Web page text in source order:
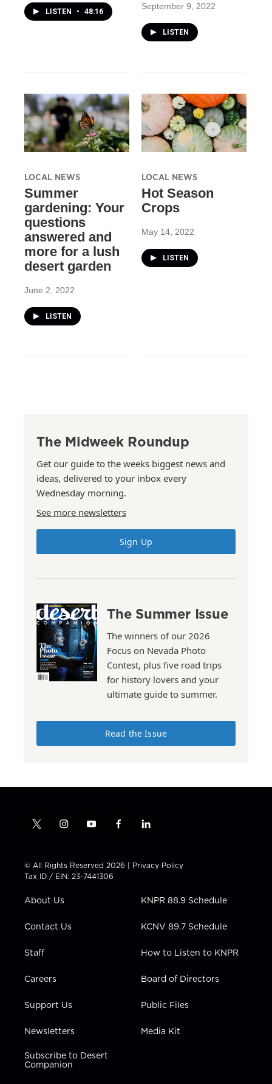
LISTEN • 48:16
September 9, 2022
LISTEN
LOCAL NEWS
Summer
gardening: Your
questions
answered and
more for a lush
desert garden
June 2, 2022
LISTEN
LOCAL NEWS
Hot Season
Crops
May 14, 2022
LISTEN
The Midweek Roundup
Get our guide to the weeks biggest news and
ideas, delivered to your inbox every
Wednesday morning.
See more newsletters
Sign Up
The Summer Issue
The winners of our 2026
Focus on Nevada Photo
Contest, plus five road trips
for history lovers and your
ultimate guide to summer.
Read the Issue
t
t
t
e
i
t
a
g
a
y
t
u
b
f
e
b
l
k
e
i
n
© All Rights Reserved 2026 | Privacy Policy
Tax ID / EIN: 23-7441306
About Us
Contact Us
Staff
Careers
Support Us
Newsletters
Subscribe to Desert
Companion
KNPR 88.9 Schedule
KCNV 89.7 Schedule
How to Listen to KNPR
Board of Directors
Public Files
Media Kit